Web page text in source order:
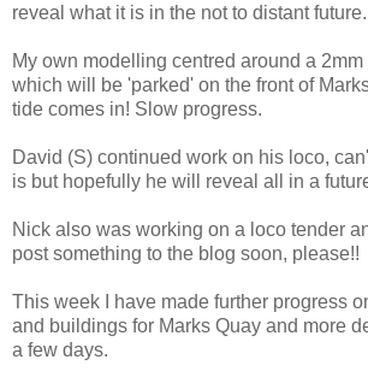
reveal what it is in the not to distant future.
My own modelling centred around a
which will be 'parked' on the front of
tide comes in! Slow progress.
David (S) continued work on his loco,
is but hopefully he will reveal all in a
Nick also was working on a loco tender
post something to the blog soon, please!!
This week I have made further progress
and buildings for Marks Quay and more
a few days.